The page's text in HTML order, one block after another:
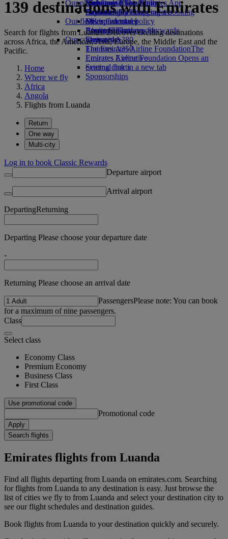
Economy Class dining
Drinks
Our fleet
Boeing 777
Emirates A380
Emirates A350
Emirates Executive
Seating charts
Emirates Official Store
Kids’ toys
Activities for kids
Our planet
Sustainability in operations
Environmental policy
Environmental reports
Our communities
The Emirates Airline FoundationThe
Emirates Airline Foundation Opens an
external link in a new tab
Sponsorships
Skywards Miles Mall
Skywards Rail
Miles Calculator
Log in to Emirates Skywards
Skywards+
Mobile and The Emirates App
Cancelling or changing a booking
Disrupted travel
About Emirates
139 destinations with Emirates
Search for flights from Luanda. Discover exciting destinations
across Africa, the Americas, Asia, Europe, the Middle East and the
Pacific.
Home
Where we fly
Africa
Angola
Flights from Luanda
Return
One way
Multi-city
Log in to book Classic Rewards
Departure airport
Arrival airport
DepartingReturning
Departing Please choose your departure date
-
Returning Please choose an arrival date
PassengersPlease note: You can book
for a maximum of nine passengers.
Class
Select class
Economy Class
Premium Economy
Business Class
First Class
Use promotional code
Promotional code
Apply
Search flights
Emirates flights from Luanda
Find all flights departing from Luanda on emirates.com. Searching
for flights from Luanda to any destination is easy. Just browse the
list of cities we fly to from Luanda and select your destination city to
see our flight schedules and destination guides.
Book flights from Luanda to your destination quickly and securely.